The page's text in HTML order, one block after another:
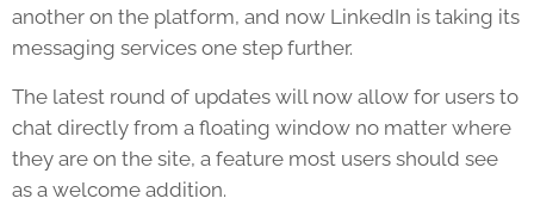
another on the platform, and now LinkedIn is taking its
messaging services one step further.
The latest round of updates will now allow for users to
chat directly from a floating window no matter where
they are on the site, a feature most users should see
as a welcome addition.